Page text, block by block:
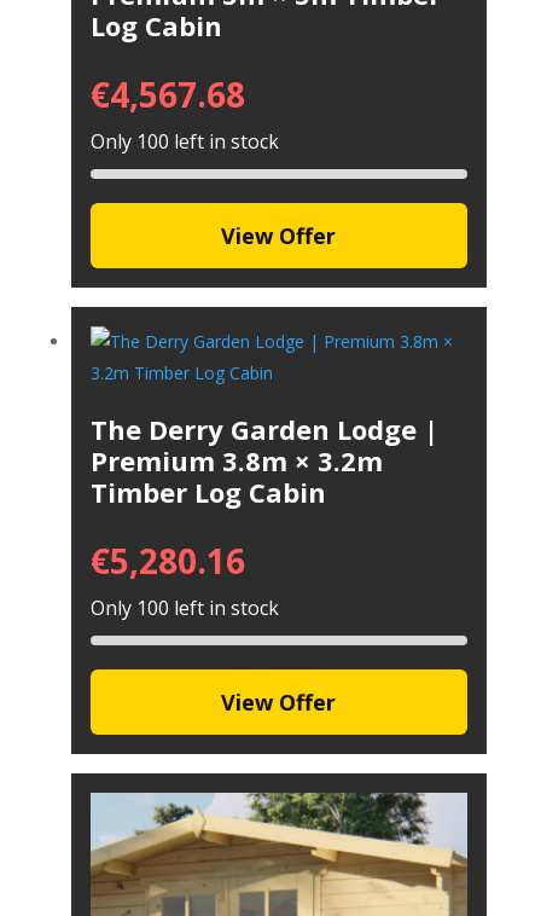
Log Cabin
€4,567.68
Only 100 left in stock
View Offer
The Derry Garden Lodge |
Premium 3.8m × 3.2m
Timber Log Cabin
€5,280.16
Only 100 left in stock
View Offer